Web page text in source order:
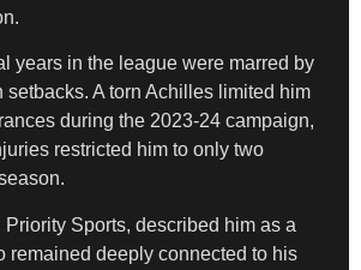
years in the league were marred by
setbacks. A torn Achilles limited him
during the 2023-24 campaign,
restricted him to only two
Priority Sports, described him as a
remained deeply connected to his